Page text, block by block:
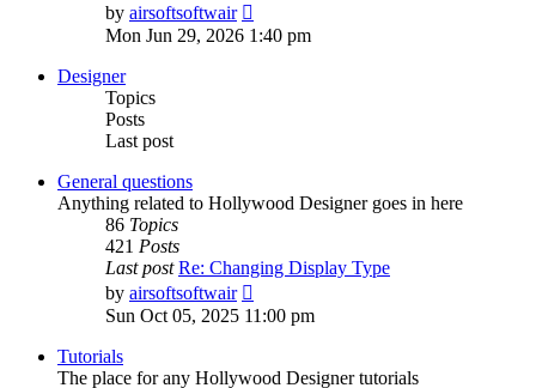
by airsoftsoftwair
the
latest
Mon Jun 29, 2026 1:40 pm
Designer
Topics
Posts
Last post
General questions
Anything related to Hollywood Designer goes in here
86 Topics
421 Posts
Last post Re: Changing Display Type
by airsoftsoftwair
the
Sun Oct 05, 2025 11:00 pm
Tutorials
The place for any Hollywood Designer tutorials